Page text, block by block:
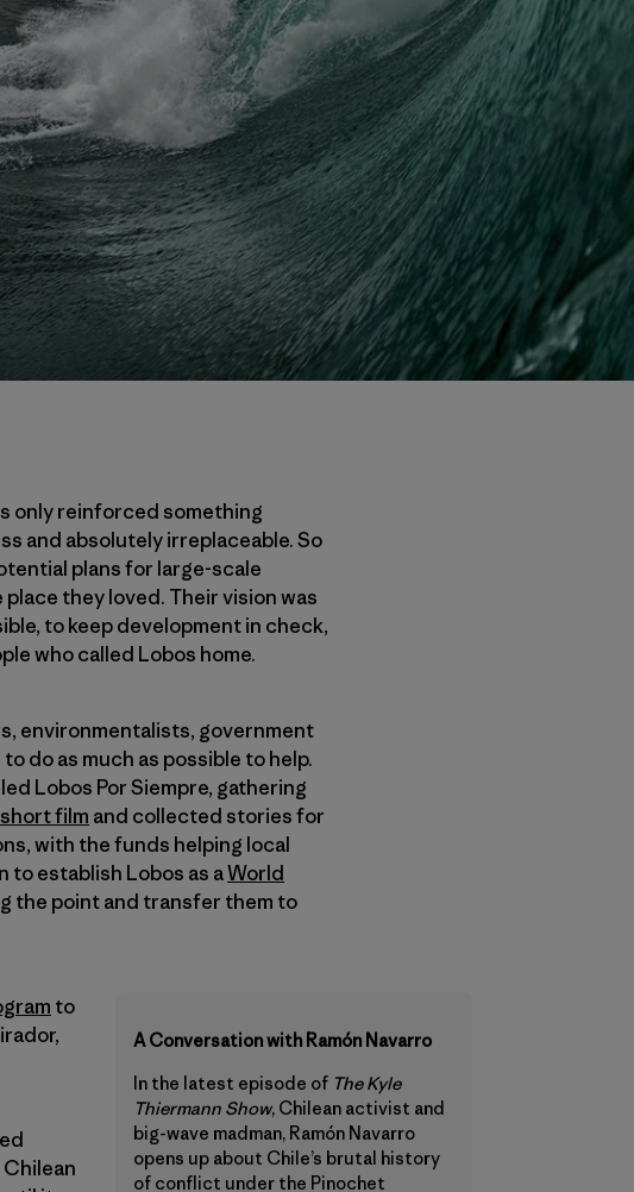
only reinforced something
and absolutely irreplaceable. So
plans for large-scale
they loved. Their vision was
to keep development in check,
who called Lobos home.
environmentalists, government
do as much as possible to help.
Lobos Por Siempre, gathering
short film and collected stories for
with the funds helping local
to establish Lobos as aWorld
the point and transfer them to
A Conversation with Ramón Navarro
In the latest episode of The Kyle
Thiermann Show, Chilean activist and
big-wave madman, Ramón Navarro
opens up about Chile’s brutal history
of conflict under the Pinochet
to